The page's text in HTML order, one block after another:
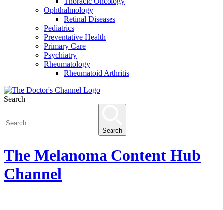
Ophthalmology
Retinal Diseases
Pediatrics
Preventative Health
Primary Care
Psychiatry
Rheumatology
Rheumatoid Arthritis
Search
Search
The Melanoma Content Hub
Channel